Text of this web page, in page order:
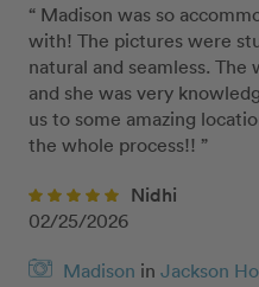
“ Madison was so
with! The pictures were
natural and seamless.
and she was very
us to some amazing
the whole process!! ”
Nidhi
02/25/2026
Madison in Jackson